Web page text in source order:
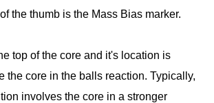
the thumb is the Mass Bias marker.
top of the core and it's location is
the core in the balls reaction. Typically,
involves the core in a stronger